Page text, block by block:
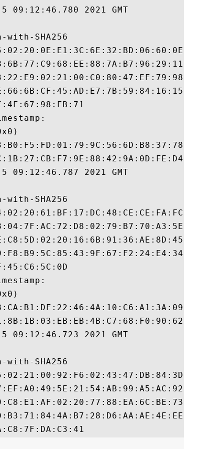
09:12:46.780 2021 GMT
with-SHA256
09:12:46.787 2021 GMT
with-SHA256
09:12:46.723 2021 GMT
with-SHA256